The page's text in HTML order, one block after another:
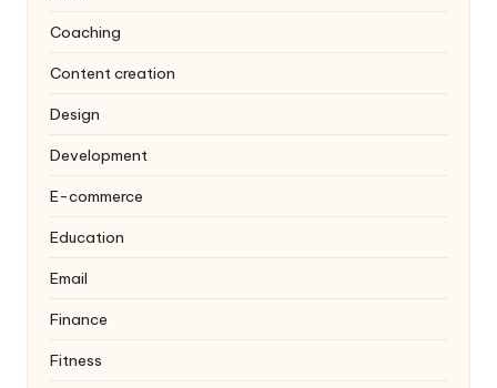
Coaching
Content creation
Design
Development
E-commerce
Education
Email
Finance
Fitness